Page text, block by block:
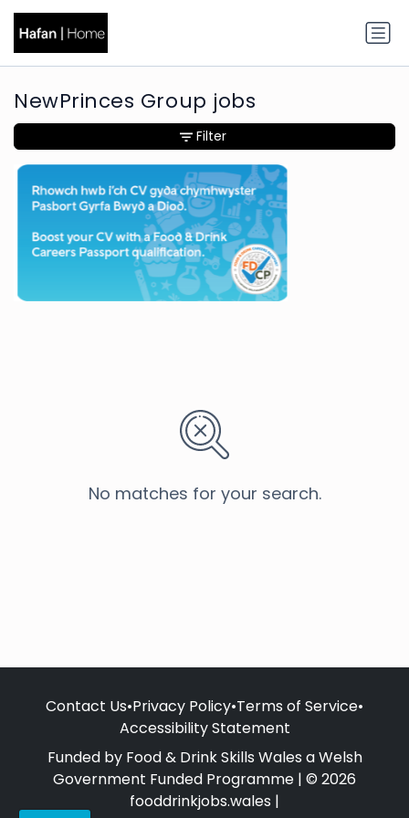
NewPrinces Group jobs
No matches for your search.
Filter
Contact Us•Privacy Policy•Terms of Service•
Accessibility Statement
Funded by Food & Drink Skills Wales a Welsh
Government Funded Programme | © 2026
fooddrinkjobs.wales |